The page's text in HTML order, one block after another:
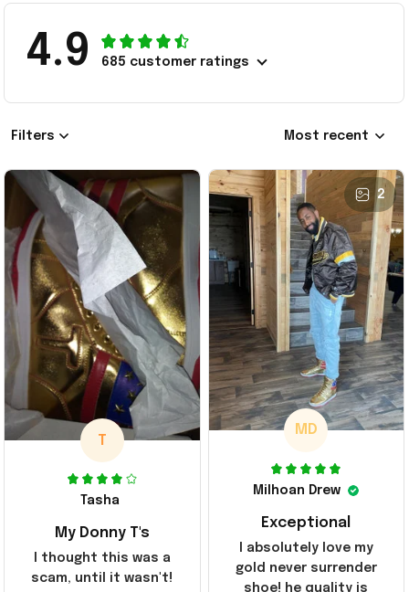
4.9 685 customer ratings
Filters Most recent
T
Tasha
My Donny T's
I thought this was a
scam, until it wasn't!
2
MD
Milhoan Drew
Exceptional
I absolutely love my
gold never surrender
shoe! he quality is